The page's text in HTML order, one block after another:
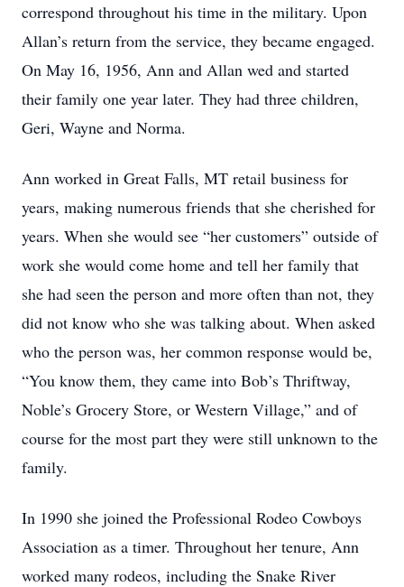
correspond throughout his time in the military. Upon
Allan’s return from the service, they became engaged.
On May 16, 1956, Ann and Allan wed and started
their family one year later. They had three children,
Geri, Wayne and Norma.
Ann worked in Great Falls, MT retail business for
years, making numerous friends that she cherished for
years. When she would see “her customers” outside of
work she would come home and tell her family that
she had seen the person and more often than not, they
did not know who she was talking about. When asked
who the person was, her common response would be,
“You know them, they came into Bob’s Thriftway,
Noble’s Grocery Store, or Western Village,” and of
course for the most part they were still unknown to the
family.
In 1990 she joined the Professional Rodeo Cowboys
Association as a timer. Throughout her tenure, Ann
worked many rodeos, including the Snake River